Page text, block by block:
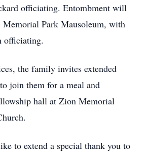
officiating. Entombment will
Park Mausoleum, with
officiating.
the family invites extended
join them for a meal and
hall at Zion Memorial
to extend a special thank you to